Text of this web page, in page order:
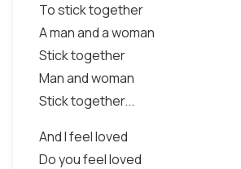
To stick together
A man and a woman
Stick together
Man and woman
Stick together...
And I feel loved
Do you feel loved